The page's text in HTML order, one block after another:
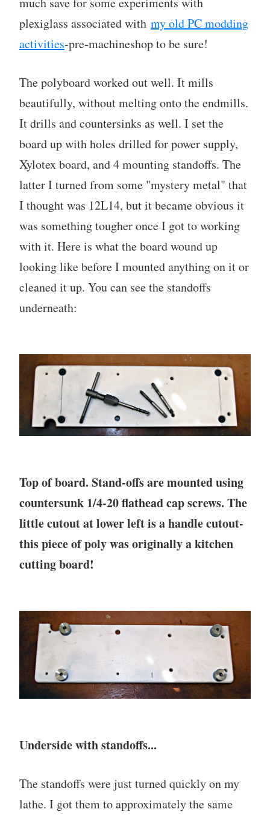
plexiglass associated with my old PC modding
activities-pre-machineshop to be sure!
The polyboard worked out well. It mills
beautifully, without melting onto the endmills.
It drills and countersinks as well. I set the
board up with holes drilled for power supply,
Xylotex board, and 4 mounting standoffs. The
latter I turned from some "mystery metal" that
I thought was 12L14, but it became obvious it
was something tougher once I got to working
with it. Here is what the board wound up
looking like before I mounted anything on it or
cleaned it up. You can see the standoffs
underneath:
Top of board. Stand-offs are mounted using
countersunk 1/4-20 flathead cap screws. The
little cutout at lower left is a handle cutout-
this piece of poly was originally a kitchen
cutting board!
Underside with standoffs...
The standoffs were just turned quickly on my
lathe. I got them to approximately the same